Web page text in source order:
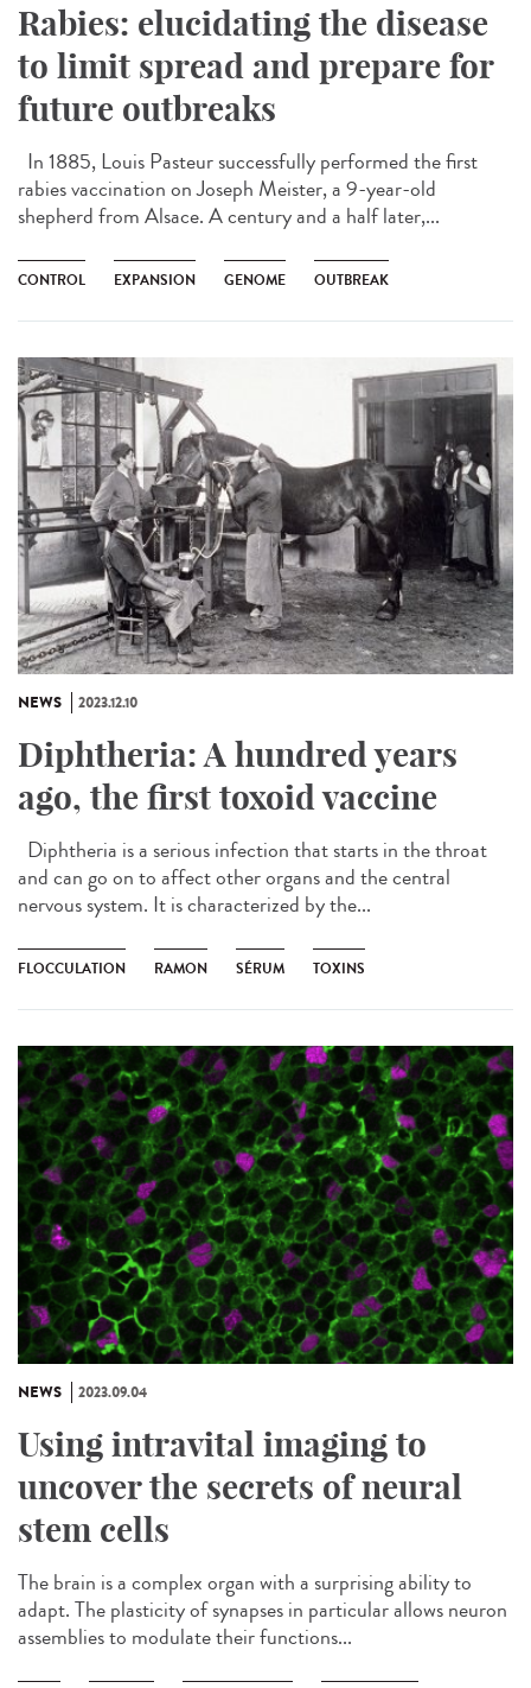
Rabies: elucidating the disease
to limit spread and prepare for
future outbreaks
In 1885, Louis Pasteur successfully performed the first
rabies vaccination on Joseph Meister, a 9-year-old
shepherd from Alsace. A century and a half later,...
CONTROL EXPANSION GENOME OUTBREAK
NEWS 2023.12.10
Diphtheria: A hundred years
ago, the first toxoid vaccine
Diphtheria is a serious infection that starts in the throat
and can go on to affect other organs and the central
nervous system. It is characterized by the...
FLOCCULATION RAMON SÉRUM TOXINS
NEWS 2023.09.04
Using intravital imaging to
uncover the secrets of neural
stem cells
The brain is a complex organ with a surprising ability to
adapt. The plasticity of synapses in particular allows neuron
assemblies to modulate their functions...